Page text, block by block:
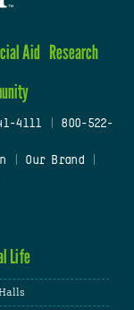
Aid Research
4111
800-522-
Our Brand
Life